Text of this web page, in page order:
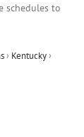
schedules to
› Kentucky›